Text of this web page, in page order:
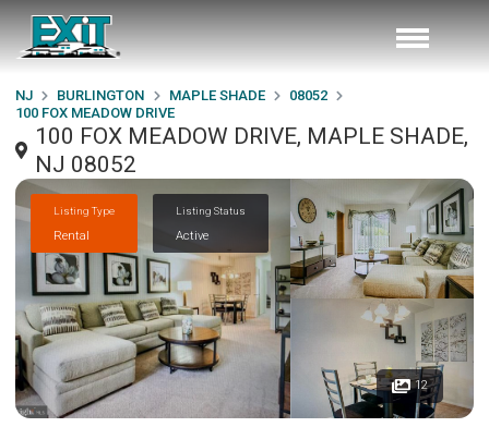
NJ BURLINGTON MAPLE SHADE
08052
100 FOX MEADOW DRIVE
100 FOX MEADOW DRIVE, MAPLE SHADE,
NJ 08052
Listing Type
Rental
Listing Status
Active
12